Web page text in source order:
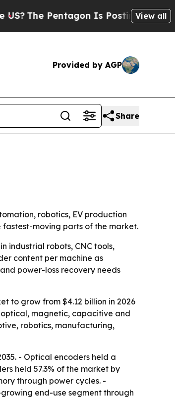
Pentagon Is Posting CrypticView all
Provided by AGP
Share
robotics, EV production
moving parts of the market.
industrial robots, CNC tools,
content per machine as
power-loss recovery needs
to grow from $4.12 billion in 2026
optical, magnetic, capacitive and
robotics, manufacturing,
- Optical encoders held a
held 57.3% of the market by
through power cycles. -
end-use segment through